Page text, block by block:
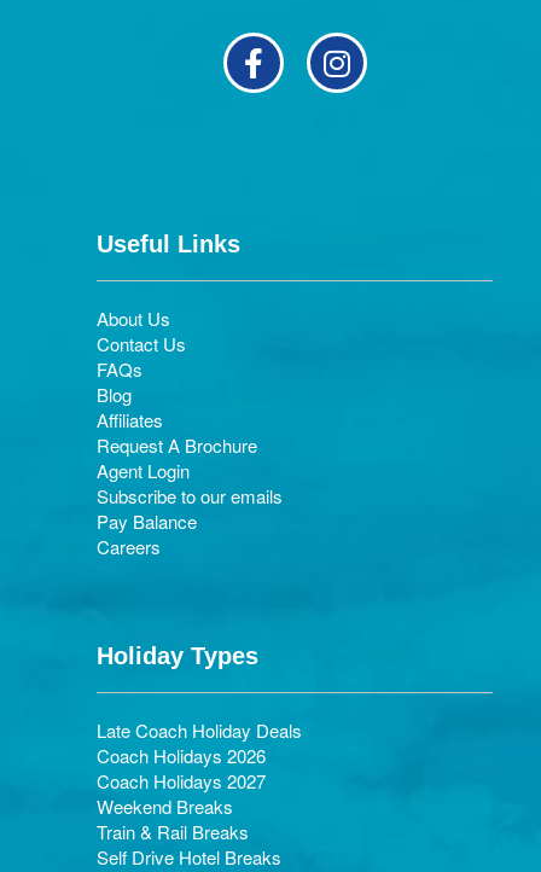
Useful Links
About Us
Contact Us
FAQs
Blog
Affiliates
Request A Brochure
Agent Login
Subscribe to our emails
Pay Balance
Careers
Holiday Types
Late Coach Holiday Deals
Coach Holidays 2026
Coach Holidays 2027
Weekend Breaks
Train & Rail Breaks
Self Drive Hotel Breaks